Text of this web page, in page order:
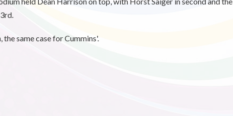
same case for Cummins'.